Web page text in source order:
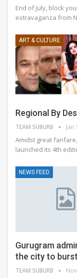
End of July, block
extravaganza from
ART & CULTURE
Regional By
TEAM SUBURB Jan
Amidst great
launched its 4th
NEWS FEED
Gurugram
the city to
TEAM SUBURB